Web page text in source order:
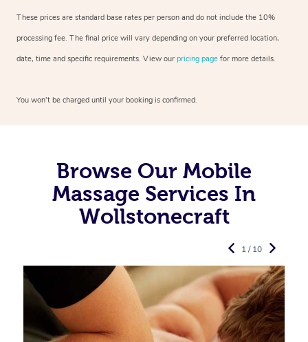
These prices are standard base rates per person and do not include the 10%
processing fee. The final price will vary depending on your preferred location,
date, time and specific requirements. View our pricing page for more details.
You won’t be charged until your booking is confirmed.
Browse Our Mobile
Massage Services In
Wollstonecraft
1 / 10